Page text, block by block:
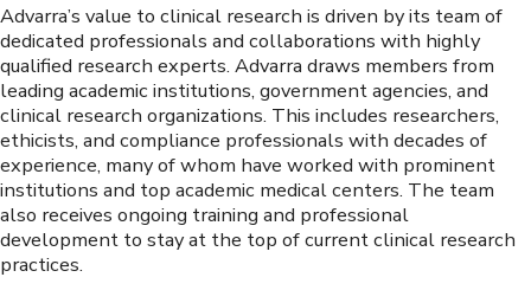
Advarra’s value to clinical research is driven by its team of
dedicated professionals and collaborations with highly
qualified research experts. Advarra draws members from
leading academic institutions, government agencies, and
clinical research organizations. This includes researchers,
ethicists, and compliance professionals with decades of
experience, many of whom have worked with prominent
institutions and top academic medical centers. The team
also receives ongoing training and professional
development to stay at the top of current clinical research
practices.